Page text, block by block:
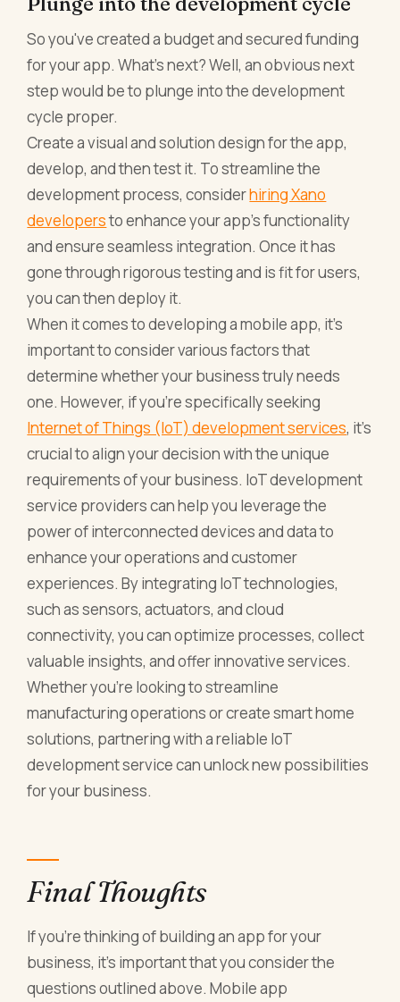
So you've created a budget and secured funding
for your app. What's next? Well, an obvious next
step would be to plunge into the development
cycle proper.
Create a visual and solution design for the app,
develop, and then test it. To streamline the
development process, considerhiring Xano
developersto enhance your app’s functionality
and ensure seamless integration. Once it has
gone through rigorous testing and is fit for users,
you can then deploy it.
When it comes to developing a mobile app, it's
important to consider various factors that
determine whether your business truly needs
one. However, if you're specifically seeking
Internet of Things (IoT) development services, it's
crucial to align your decision with the unique
requirements of your business. IoT development
service providers can help you leverage the
power of interconnected devices and data to
enhance your operations and customer
experiences. By integrating IoT technologies,
such as sensors, actuators, and cloud
connectivity, you can optimize processes, collect
valuable insights, and offer innovative services.
Whether you're looking to streamline
manufacturing operations or create smart home
solutions, partnering with a reliable IoT
development service can unlock new possibilities
for your business.
Final Thoughts
If you're thinking of building an app for your
business, it's important that you consider the
questions outlined above. Mobile app